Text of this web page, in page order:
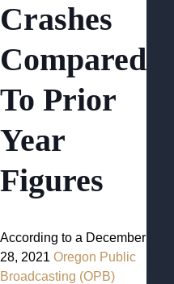
Crashes
Compared
To Prior
Year
Figures
According to a December
28, 2021 Oregon Public
Broadcasting (OPB)